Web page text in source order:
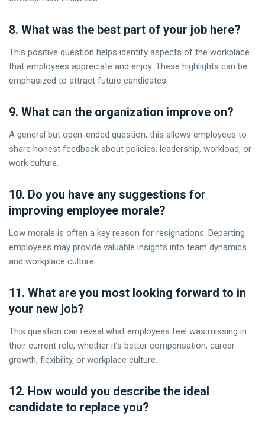
8. What was the best part of your job here?
This positive question helps identify aspects of the workplace
that employees appreciate and enjoy. These highlights can be
emphasized to attract future candidates.
9. What can the organization improve on?
A general but open-ended question, this allows employees to
share honest feedback about policies, leadership, workload, or
work culture.
10. Do you have any suggestions for
improving employee morale?
Low morale is often a key reason for resignations. Departing
employees may provide valuable insights into team dynamics
and workplace culture.
11. What are you most looking forward to in
your new job?
This question can reveal what employees feel was missing in
their current role, whether it’s better compensation, career
growth, flexibility, or workplace culture.
12. How would you describe the ideal
candidate to replace you?